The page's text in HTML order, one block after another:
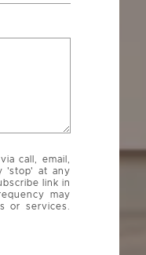
call, email,
'stop' at any
link in
may
or services.